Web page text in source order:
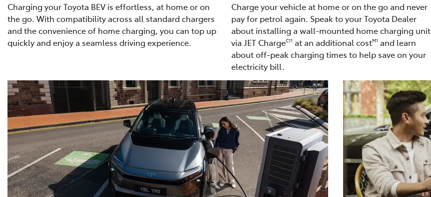
Charging your Toyota BEV is effortless, at home or on
the go. With compatibility across all standard chargers
and the convenience of home charging, you can top up
quickly and enjoy a seamless driving experience.
Charge your vehicle at home or on the go and never
pay for petrol again. Speak to your Toyota Dealer
about installing a wall-mounted home charging unit
via JET ChargeC11 at an additional costM1 and learn
about off-peak charging times to help save on your
electricity bill.